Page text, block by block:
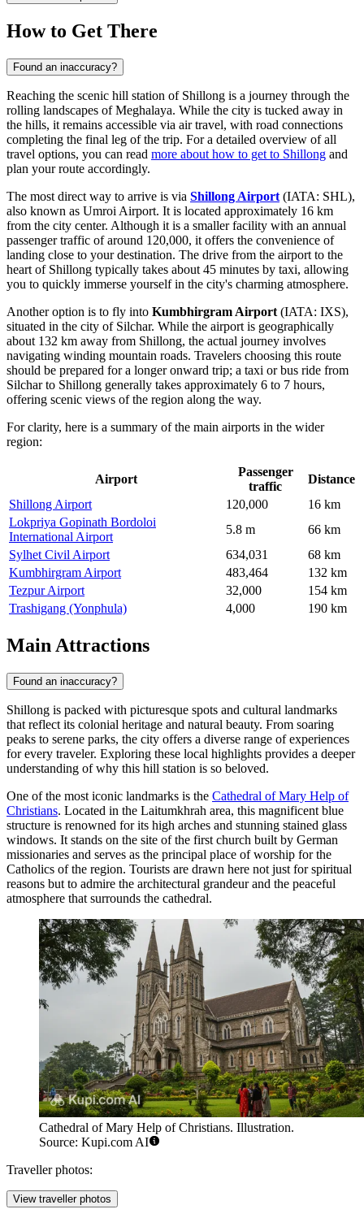
How to Get There
Found an inaccuracy?
Reaching the scenic hill station of Shillong is a journey through the
rolling landscapes of Meghalaya. While the city is tucked away in
the hills, it remains accessible via air travel, with road connections
completing the final leg of the trip. For a detailed overview of all
travel options, you can read more about how to get to Shillong and
plan your route accordingly.
The most direct way to arrive is via Shillong Airport (IATA: SHL),
also known as Umroi Airport. It is located approximately 16 km
from the city center. Although it is a smaller facility with an annual
passenger traffic of around 120,000, it offers the convenience of
landing close to your destination. The drive from the airport to the
heart of Shillong typically takes about 45 minutes by taxi, allowing
you to quickly immerse yourself in the city's charming atmosphere.
Another option is to fly into Kumbhirgram Airport (IATA: IXS),
situated in the city of Silchar. While the airport is geographically
about 132 km away from Shillong, the actual journey involves
navigating winding mountain roads. Travelers choosing this route
should be prepared for a longer onward trip; a taxi or bus ride from
Silchar to Shillong generally takes approximately 6 to 7 hours,
offering scenic views of the region along the way.
For clarity, here is a summary of the main airports in the wider
region:
Airport
Passenger
traffic
Distance
Shillong Airport
120,000
16 km
Lokpriya Gopinath Bordoloi
International Airport
5.8 m
66 km
Sylhet Civil Airport
634,031
68 km
Kumbhirgram Airport
483,464
132 km
Tezpur Airport
32,000
154 km
Trashigang (Yonphula)
4,000 190 km
Main Attractions
Found an inaccuracy?
Shillong is packed with picturesque spots and cultural landmarks
that reflect its colonial heritage and natural beauty. From soaring
peaks to serene parks, the city offers a diverse range of experiences
for every traveler. Exploring these local highlights provides a deeper
understanding of why this hill station is so beloved.
One of the most iconic landmarks is the Cathedral of Mary Help of
Christians. Located in the Laitumkhrah area, this magnificent blue
structure is renowned for its high arches and stunning stained glass
windows. It stands on the site of the first church built by German
missionaries and serves as the principal place of worship for the
Catholics of the region. Tourists are drawn here not just for spiritual
reasons but to admire the architectural grandeur and the peaceful
atmosphere that surrounds the cathedral.
Cathedral of Mary Help of Christians. Illustration.
Source: Kupi.com AI
Traveller photos:
View traveller photos